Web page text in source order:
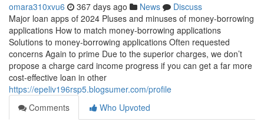
omara310xvu6 367 days ago News
Discuss
Major loan apps of 2024 Pluses and minuses of money-borrowing
applications How to match money-borrowing applications
Solutions to money-borrowing applications Often requested
concerns Again to prime Due to the superior charges, we don’t
propose a charge card income progress if you can get a far more
cost-effective loan in other
https://epeliv196rsp5.blogsumer.com/profile
Comments
Who Upvoted